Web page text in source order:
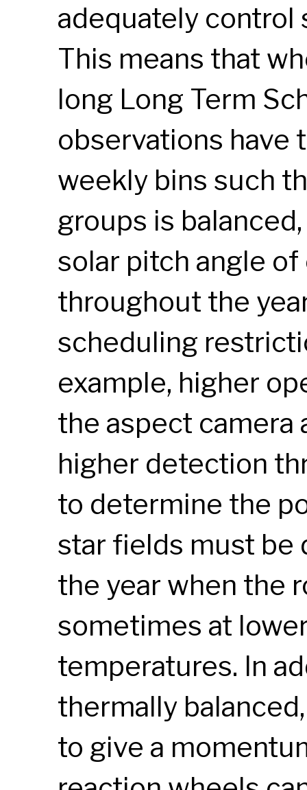
adequately control
This means that
long Long Term
observations have
weekly bins such
groups is
solar pitch angle
throughout the
scheduling
example, higher
the aspect camera
higher detection
to determine the
star fields must be
the year when the
sometimes at
temperatures. In
thermally
to give a